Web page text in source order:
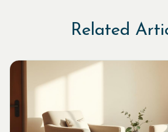
Related